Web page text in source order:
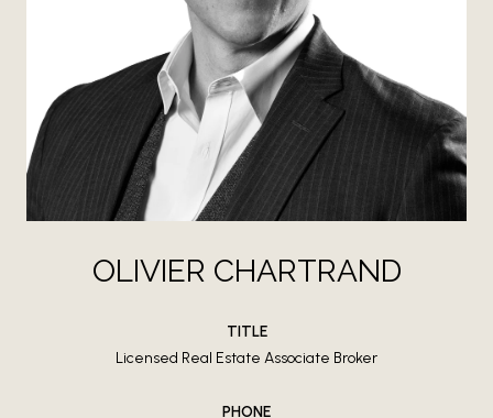
OLIVIER CHARTRAND
TITLE
Licensed Real Estate Associate Broker
PHONE